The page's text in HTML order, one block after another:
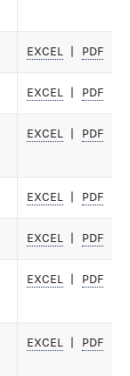
EXCEL PDF
EXCEL PDF
EXCEL PDF
EXCEL PDF
EXCEL PDF
EXCEL PDF
EXCEL PDF